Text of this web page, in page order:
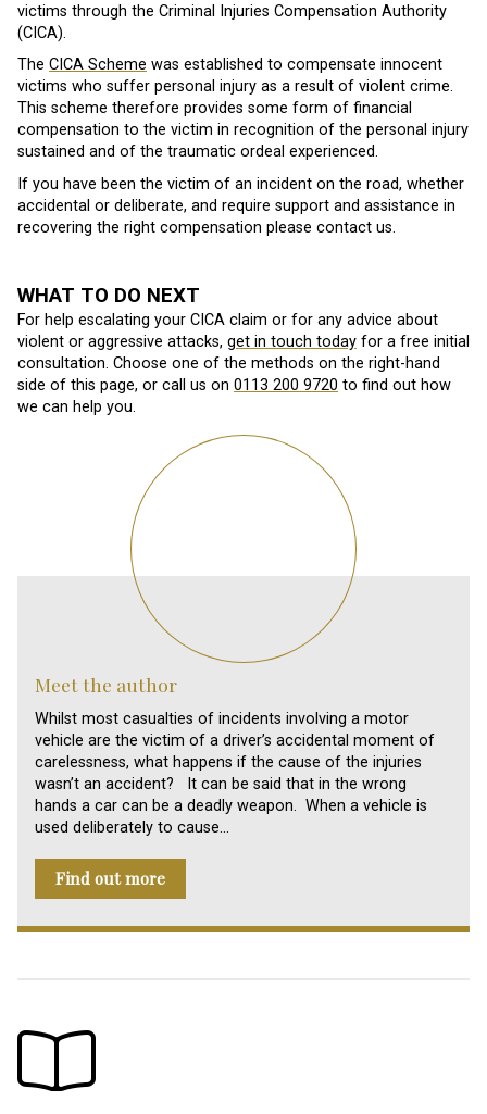
victims through the Criminal Injuries Compensation Authority
(CICA).
The CICA Scheme was established to compensate innocent
victims who suffer personal injury as a result of violent crime.
This scheme therefore provides some form of financial
compensation to the victim in recognition of the personal injury
sustained and of the traumatic ordeal experienced.
If you have been the victim of an incident on the road, whether
accidental or deliberate, and require support and assistance in
recovering the right compensation please contact us.
WHAT TO DO NEXT
For help escalating your CICA claim or for any advice about
violent or aggressive attacks, get in touch today for a free initial
consultation. Choose one of the methods on the right-hand
side of this page, or call us on 0113 200 9720 to find out how
we can help you.
Meet the author
Whilst most casualties of incidents involving a motor
vehicle are the victim of a driver’s accidental moment of
carelessness, what happens if the cause of the injuries
wasn’t an accident? It can be said that in the wrong
hands a car can be a deadly weapon. When a vehicle is
used deliberately to cause…
Find out more